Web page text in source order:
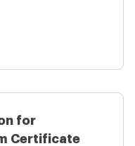
for
Certificate